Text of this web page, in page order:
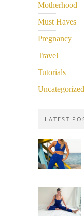
Motherhood
Must Haves
Pregnancy
Travel
Tutorials
Uncategorized
LATEST